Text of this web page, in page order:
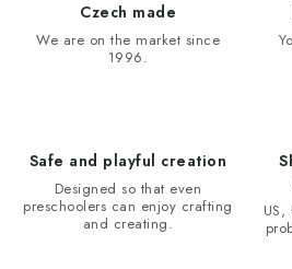
Czech made
We are on the market since
1996.
Safe and playful creation
Designed so that even
preschoolers can enjoy crafting
and creating.